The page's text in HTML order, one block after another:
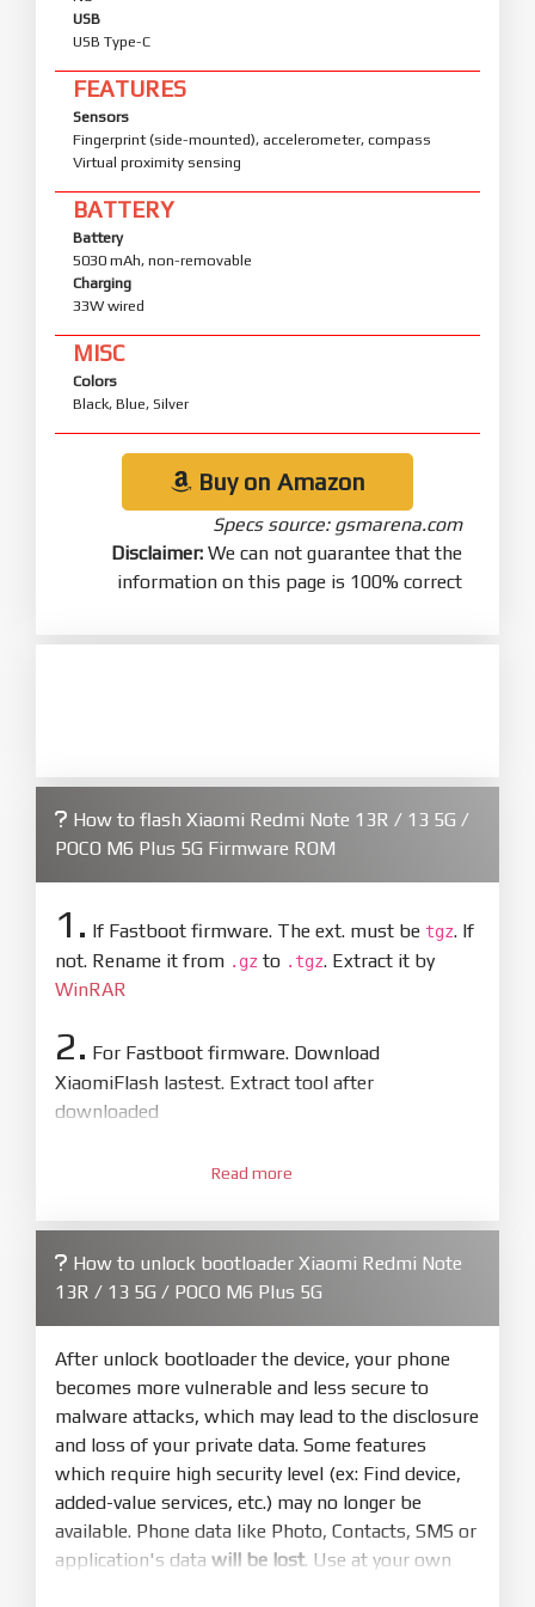
USB
USB Type-C
FEATURES
Sensors
Fingerprint (side-mounted), accelerometer, compass
Virtual proximity sensing
BATTERY
Battery
5030 mAh, non-removable
Charging
33W wired
MISC
Colors
Black, Blue, Silver
Buy on Amazon
Specs source: gsmarena.com
Disclaimer: We can not guarantee that the
information on this page is 100% correct
How to flash Xiaomi Redmi Note 13R / 13 5G /
POCO M6 Plus 5G Firmware ROM
1. If Fastboot firmware. The ext. must be tgz. If
not. Rename it from .gz to .tgz. Extract it by
WinRAR
2. For Fastboot firmware. Download
XiaomiFlash lastest. Extract tool after
downloaded
XiaoMiFlash.exe. Install driver if tool
firmware/ROM folder what includes flash_all.bat
4.Make sure your phone are unlocked
bootloader. Or you must bring your phone to EDL
mode (9008) to flash
5.Bring phone to Fastboot mode by holdPower
and Volume downfor 5-10s. Release button when
It show Fastboot
6.Connect Phone to Computer. PressRefresh
to scan device. If a device showed is Ok
Read more
How to unlock bootloader Xiaomi Redmi Note
13R / 13 5G / POCO M6 Plus 5G
After unlock bootloader the device, your phone
becomes more vulnerable and less secure to
malware attacks, which may lead to the disclosure
and loss of your private data. Some features
which require high security level (ex: Find device,
added-value services, etc.) may no longer be
available. Phone data like Photo, Contacts, SMS or
application's data will be lost. Use at your own